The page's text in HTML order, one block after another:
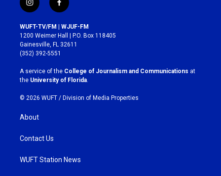
i
n
s
t
a
g
r
a
m
f
a
c
e
b
o
k
WUFT-TV/FM | WJUF-FM
1200 Weimer Hall | P.O. Box 118405
Gainesville, FL 32611
(352) 392-5551
A service of the College of Journalism and Communications at
the University of Florida
© 2026 WUFT / Division of Media Properties
About
Contact Us
WUFT Station News